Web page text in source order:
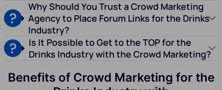
Why Should You Trust a Crowd Marketing
Agency to Place Forum Links for the Drinks
Industry?
Is It Possible to Get to the TOP for the
Drinks Industry with the Crowd Marketing?
Benefits of Crowd Marketing for the